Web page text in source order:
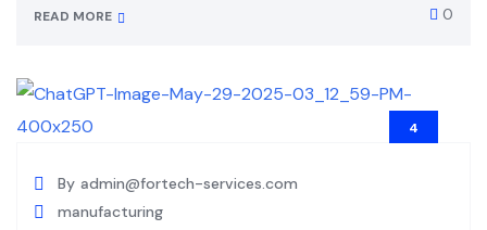
READ MORE 0
4
By admin@fortech-services.com
manufacturing